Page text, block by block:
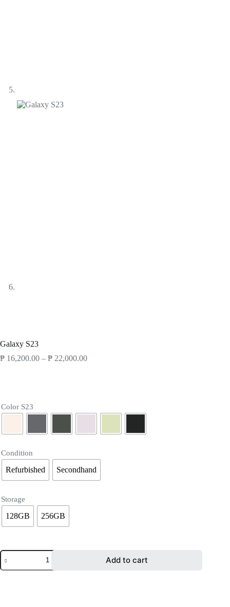
Galaxy S23
₱ 16,200.00 – ₱ 22,000.00
Color S23
Condition
Refurbished Secondhand
Storage
128GB 256GB
Add to cart